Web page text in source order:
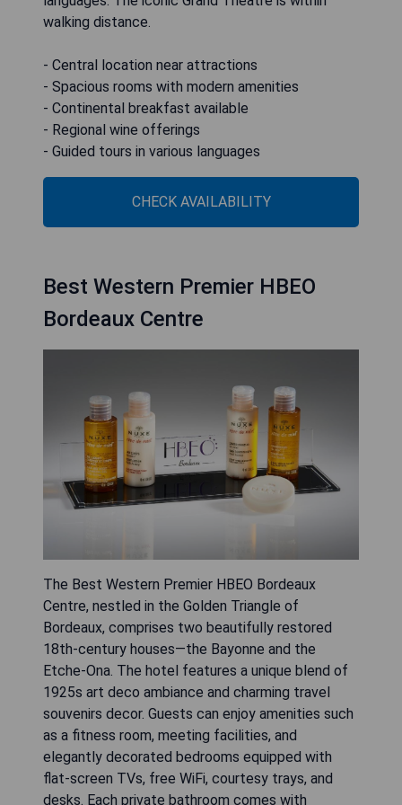
walking distance.
- Central location near attractions
- Spacious rooms with modern amenities
- Continental breakfast available
- Regional wine offerings
- Guided tours in various languages
CHECK AVAILABILITY
Best Western Premier HBEO
Bordeaux Centre
The Best Western Premier HBEO Bordeaux
Centre, nestled in the Golden Triangle of
Bordeaux, comprises two beautifully restored
18th-century houses—the Bayonne and the
Etche-Ona. The hotel features a unique blend of
1925s art deco ambiance and charming travel
souvenirs decor. Guests can enjoy amenities such
as a fitness room, meeting facilities, and
elegantly decorated bedrooms equipped with
flat-screen TVs, free WiFi, courtesy trays, and
desks. Each private bathroom comes with